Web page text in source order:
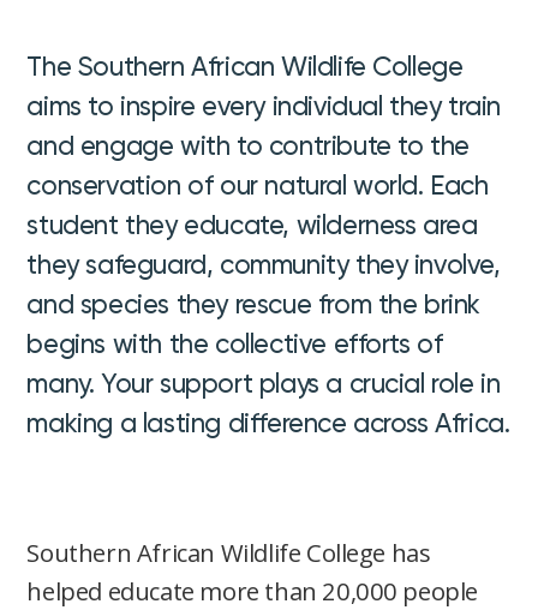
The Southern African Wildlife College
aims to inspire every individual they train
and engage with to contribute to the
conservation of our natural world. Each
student they educate, wilderness area
they safeguard, community they involve,
and species they rescue from the brink
begins with the collective efforts of
many. Your support plays a crucial role in
making a lasting difference across Africa.
Southern African Wildlife College has
helped educate more than 20,000 people